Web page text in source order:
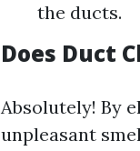
the ducts.
Does Duct
Absolutely! By
unpleasant